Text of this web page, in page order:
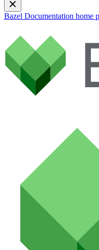
Bazel Documentation home